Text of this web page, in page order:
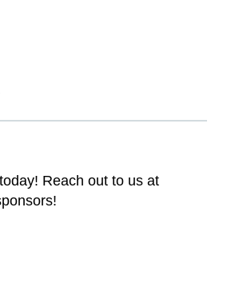
Reach out to us at